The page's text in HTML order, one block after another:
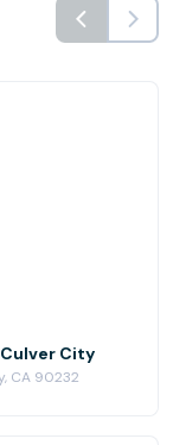
Culver City
CA 90232